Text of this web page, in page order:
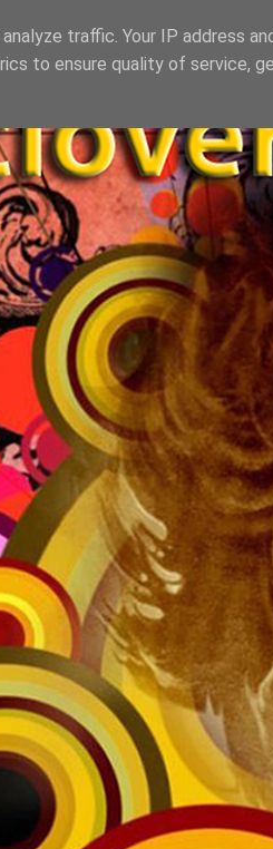
traffic. Your IP address
to ensure quality of service,